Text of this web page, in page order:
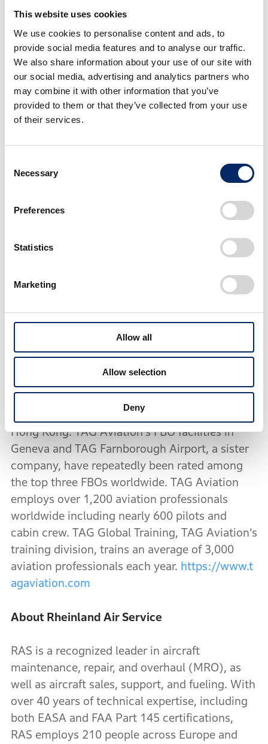
This website uses cookies
We use cookies to personalise content and ads, to
provide social media features and to analyse our traffic.
We also share information about your use of our site with
our social media, advertising and analytics partners who
may combine it with other information that you’ve
provided to them or that they’ve collected from your use
of their services.
Selection
Necessary
Preferences
Statistics
Marketing
Allow all
Allow selection
Deny
to the requirements of business aircraft owners
and operators.
About TAG AVIATION EUROPE
TAG Aviation has pioneered industry standards
in business aviation client service, safety
training, with a history dating back to 1966.
TAG Aviation is a global company that includes
TAG Aviation Europe, TAG Aviation Asia in
Bahrain. The company offers a broad range of
management, charter, maintenance and
a fleet of over 120 aircraft, with around 50
provides comprehensive maintenance and
engineering services in nine locations (Geneva,
Sion, Farnborough, Paris, Clermont-Ferrand,
Switzerland and comprises of operating centres
in Geneva, Farnborough (London), Madrid and
Hong Kong. TAG Aviation’s FBO facilities in
Geneva and TAG Farnborough Airport, a sister
company, have repeatedly been rated among
the top three FBOs worldwide. TAG Aviation
employs over 1,200 aviation professionals
worldwide including nearly 600 pilots and
cabin crew. TAG Global Training, TAG Aviation’s
training division, trains an average of 3,000
aviation professionals each year. https://www.t
agaviation.com
About Rheinland Air Service
RAS is a recognized leader in aircraft
maintenance, repair, and overhaul (MRO), as
well as aircraft sales, support, and fueling. With
over 40 years of technical expertise, including
both EASA and FAA Part 145 certifications,
RAS employs 210 people across Europe and